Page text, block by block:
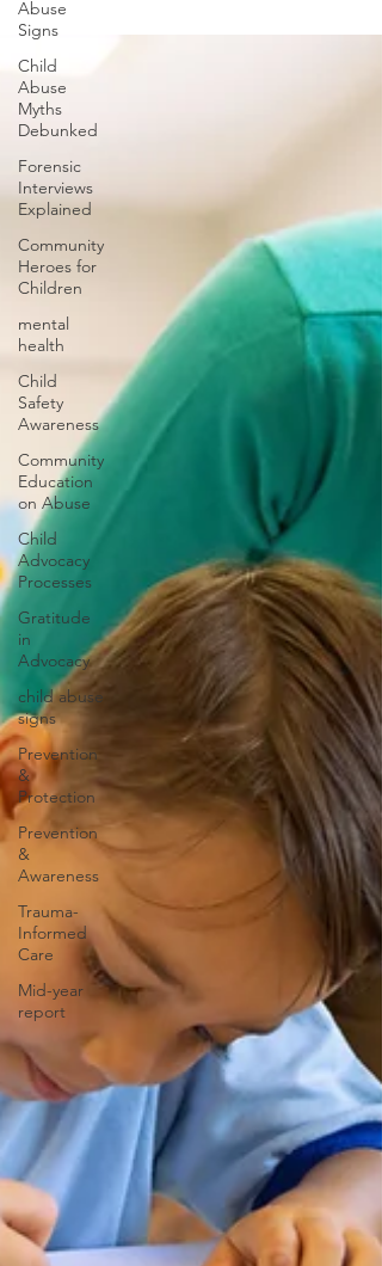
Abuse
Signs
Child
Abuse
Myths
Debunked
Forensic
Interviews
Explained
Community
Heroes for
Children
mental
health
Child
Safety
Awareness
Community
Education
on Abuse
Child
Advocacy
Processes
Gratitude
in
Advocacy
child abuse
signs
Prevention
&
Protection
Prevention
&
Awareness
Trauma-
Informed
Care
Mid-year
report